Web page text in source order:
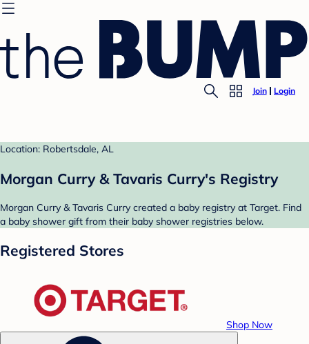
Join Login
Location: Robertsdale, AL
Morgan Curry & Tavaris Curry's Registry
Morgan Curry & Tavaris Curry created a baby registry at Target. Find
a baby shower gift from their baby shower registries below.
Registered Stores
Shop Now